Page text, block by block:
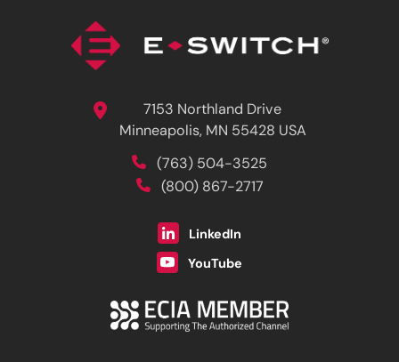
7153 Northland Drive
Minneapolis, MN 55428 USA
(763) 504-3525
(800) 867-2717
LinkedIn
YouTube